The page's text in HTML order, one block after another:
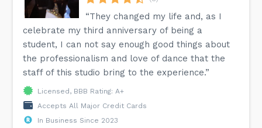
“They changed my life and, as I
celebrate my third anniversary of being a
student, I can not say enough good things about
the professionalism and love of dance that the
staff of this studio bring to the experience.”
Licensed, BBB Rating: A+
Accepts All Major Credit Cards
In Business Since 2023